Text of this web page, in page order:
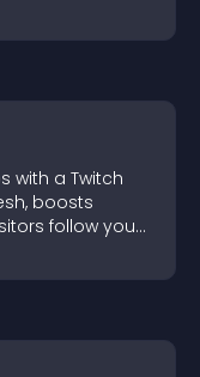
with a Twitch
boosts
follow your